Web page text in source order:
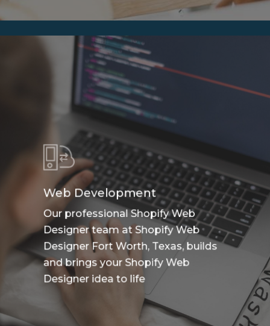
Web Development
Our professional Shopify Web
Designer team at Shopify Web
Designer Fort Worth, Texas, builds
and brings your Shopify Web
Designer idea to life